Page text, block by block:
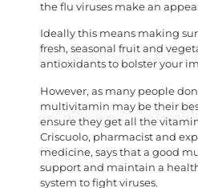
the flu viruses make an
Ideally this means making
fresh, seasonal fruit and
antioxidants to bolster your
However, as many people
multivitamin may be their
ensure they get all the
Criscuolo, pharmacist and
medicine, says that a good
support and maintain a
system to fight viruses.